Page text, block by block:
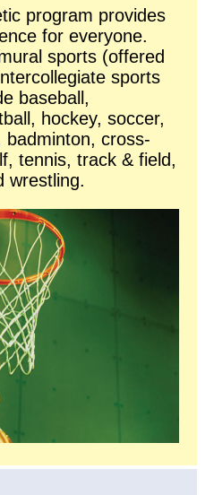
program provides
for everyone.
sports (offered
sports
baseball,
hockey, soccer,
badminton, cross-
tennis, track & field,
wrestling.